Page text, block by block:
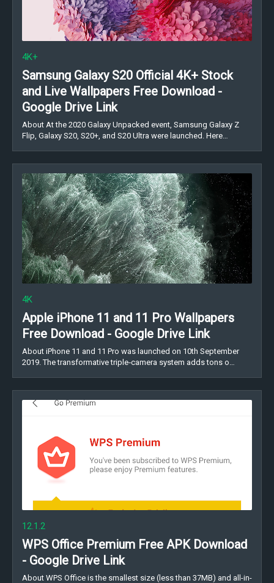
4K+
Samsung Galaxy S20 Official 4K+ Stock
and Live Wallpapers Free Download -
Google Drive Link
About At the 2020 Galaxy Unpacked event, Samsung Galaxy Z
Flip, Galaxy S20, S20+, and S20 Ultra were launched. Here…
4K
Apple iPhone 11 and 11 Pro Wallpapers
Free Download - Google Drive Link
About iPhone 11 and 11 Pro was launched on 10th September
2019. The transformative triple‑camera system adds tons o…
12.1.2
WPS Office Premium Free APK Download
- Google Drive Link
About WPS Office is the smallest size (less than 37MB) and all-in-